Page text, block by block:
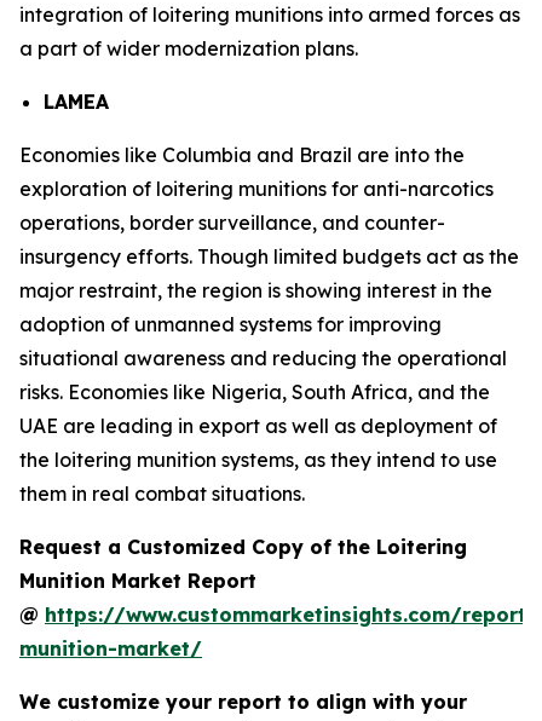
integration of loitering munitions into armed forces as
a part of wider modernization plans.
LAMEA
Economies like Columbia and Brazil are into the
exploration of loitering munitions for anti-narcotics
operations, border surveillance, and counter-
insurgency efforts. Though limited budgets act as the
major restraint, the region is showing interest in the
adoption of unmanned systems for improving
situational awareness and reducing the operational
risks. Economies like Nigeria, South Africa, and the
UAE are leading in export as well as deployment of
the loitering munition systems, as they intend to use
them in real combat situations.
Request a Customized Copy of the Loitering
Munition Market Report
@ https://www.custommarketinsights.com/
munition-market/
We customize your report to align with your